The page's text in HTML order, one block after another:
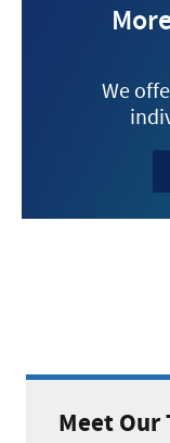
We
Meet Our